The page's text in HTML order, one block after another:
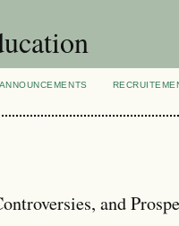
ANNOUNCEMENTS
and